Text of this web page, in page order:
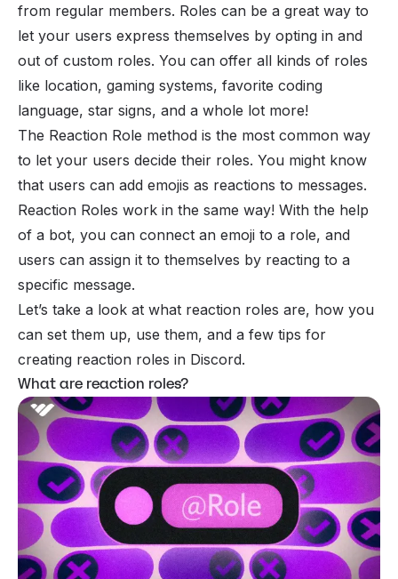
from regular members. Roles can be a great way to
let your users express themselves by opting in and
out of custom roles. You can offer all kinds of roles
like location, gaming systems, favorite coding
language, star signs, and a whole lot more!
The Reaction Role method is the most common way
to let your users decide their roles. You might know
that users can add emojis as reactions to messages.
Reaction Roles work in the same way! With the help
of a bot, you can connect an emoji to a role, and
users can assign it to themselves by reacting to a
specific message.
Let’s take a look at what reaction roles are, how you
can set them up, use them, and a few tips for
creating reaction roles in Discord.
What are reaction roles?